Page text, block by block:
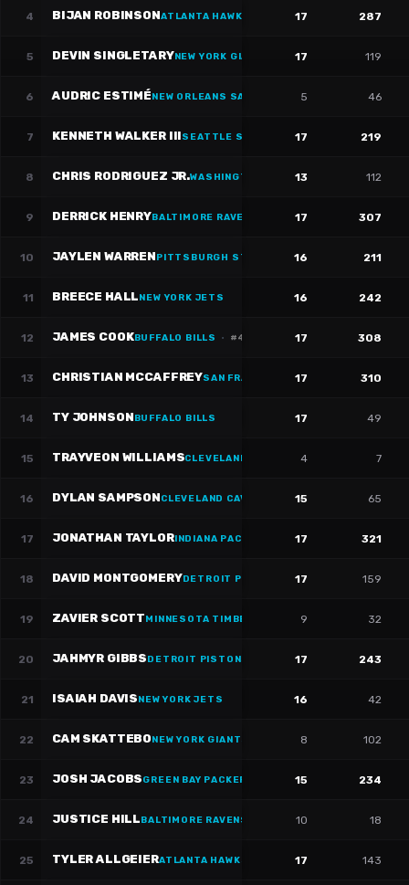
4 BIJAN ROBINSONATLANTA HAWKS 17 287
5 DEVIN SINGLETARYNEW YORK GIANTS 26
17 119
6 AUDRIC ESTIMÉNEW ORLEANS SAINTS 30
5 46
7 KENNETH WALKER IIISEATTLE SEAHAWKS ·
17 219
8 CHRIS RODRIGUEZ JR.WASHINGTON WIZARDS
13 112
9 DERRICK HENRYBALTIMORE RAVENS 17 307
10 JAYLEN WARRENPITTSBURGH STEELERS · #
16 211
11 BREECE HALLNEW YORK JETS 16 242
12 JAMES COOKBUFFALO BILLS · #4 17 308
13 CHRISTIAN MCCAFFREYSAN FRANCISCO 49ERS 23
17 310
14 TY JOHNSONBUFFALO BILLS 17 49
15 TRAYVEON WILLIAMSCLEVELAND CAVALIERS
4 7
16 DYLAN SAMPSONCLEVELAND CAVALIERS #22
15 65
17 JONATHAN TAYLORINDIANA PACERS 2817 321
18 DAVID MONTGOMERYDETROIT PISTONS #5
17 159
19 ZAVIER SCOTTMINNESOTA TIMBERWOLVES ·
9 32
20 JAHMYR GIBBSDETROIT PISTONS 17 243
21 ISAIAH DAVISNEW YORK JETS 16 42
22 CAM SKATTEBONEW YORK GIANTS 8 102
23 JOSH JACOBSGREEN BAY PACKERS 15 234
24 JUSTICE HILLBALTIMORE RAVENS 10 18
25 TYLER ALLGEIERATLANTA HAWKS 17 143